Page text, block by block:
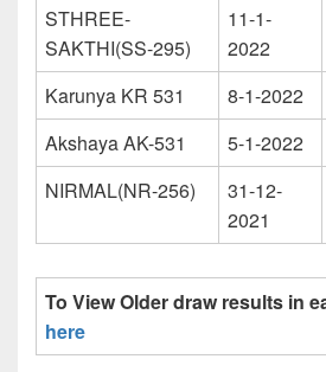
STHREE-
SAKTHI(SS-295)
11-1-
2022
Karunya KR 531 8-1-2022
Akshaya AK-531
5-1-2022
NIRMAL(NR-256)
31-12-
2021
To View Older draw results in
here